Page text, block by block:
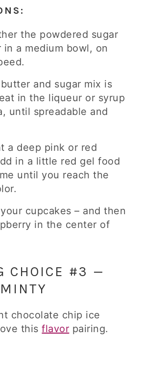
the powdered sugar
in a medium bowl, on
and sugar mix is
in the liqueur or syrup
until spreadable and
a deep pink or red
in a little red gel food
until you reach the
cupcakes – and then
in the center of
CHOICE #3 —
chocolate chip ice
thisflavor pairing.